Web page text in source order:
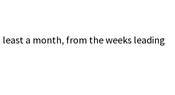
a month, from the weeks leading